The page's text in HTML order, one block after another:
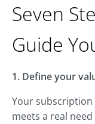
Seven
Guide
1. Define your
Your
meets a real